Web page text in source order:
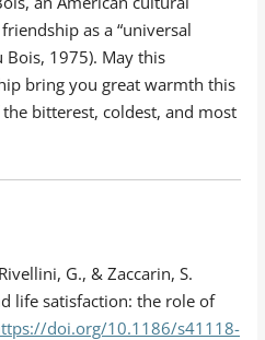
as a “universal
Bois, 1975). May this
bring you great warmth this
bitterest, coldest, and most
G., & Zaccarin, S.
life satisfaction: the role of
doi.org/10.1186/s41118-